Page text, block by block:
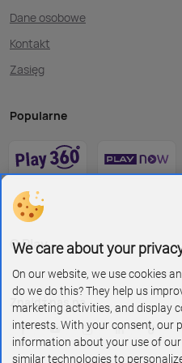
Dane osobowe
Kontakt
Zasięg
Popularne
O Play
Znajdź nas na
We care about your
On our website, we use cookies
do we do this? They help us
marketing activities, and display
interests. With your consent, our
information about your use of
similar technologies to